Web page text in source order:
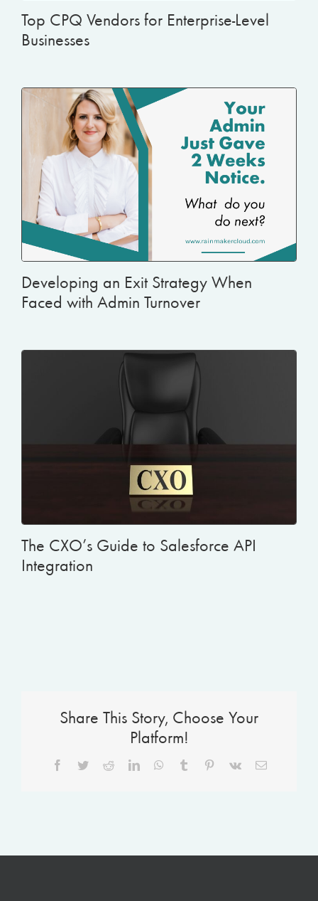
Top CPQ Vendors for Enterprise-Level
Businesses
Developing an Exit Strategy When
Faced with Admin Turnover
The CXO’s Guide to Salesforce API
Integration
Share This Story, Choose Your
Platform!
Facebook
TwitterRedditLinkedInWhatsApp
Tumblr Pinterest
Vk Email